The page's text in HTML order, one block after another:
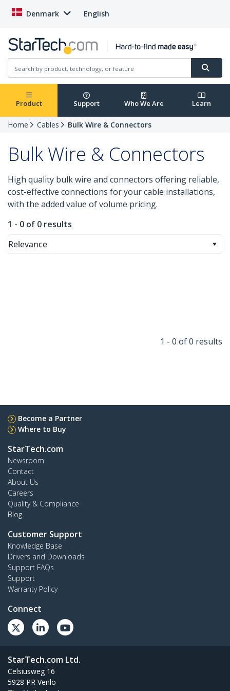
Denmark English
Product Support Who We Are Learn
Home Cables Bulk Wire & Connectors
Bulk Wire & Connectors
High quality bulk wire and connectors offering reliable,
cost-effective connections for your cable installations,
with the added value of volume pricing.
1 - 0 of 0 results
Relevance
1 - 0 of 0 results
Become a Partner
Where to Buy
StarTech.com
Newsroom
Contact
About Us
Careers
Quality & Compliance
Blog
Customer Support
Knowledge Base
Drivers and Downloads
Support FAQs
Support
Warranty Policy
Connect
StarTech.com Ltd.
Celsiusweg 16
5928 PR Venlo